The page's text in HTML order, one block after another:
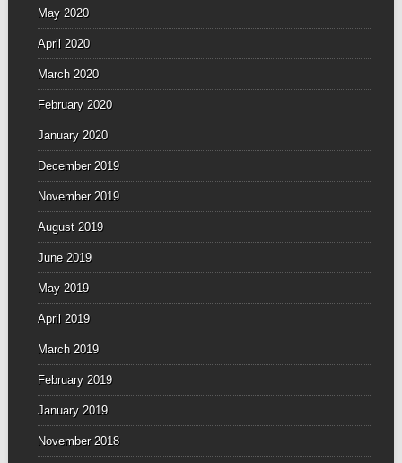
May 2020
April 2020
March 2020
February 2020
January 2020
December 2019
November 2019
August 2019
June 2019
May 2019
April 2019
March 2019
February 2019
January 2019
November 2018